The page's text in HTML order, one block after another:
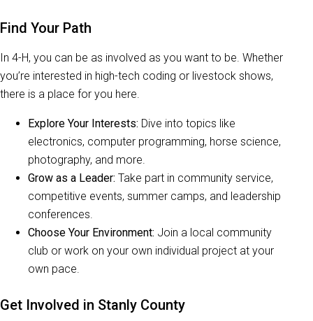
Find Your Path
In 4-H, you can be as involved as you want to be. Whether
you’re interested in high-tech coding or livestock shows,
there is a place for you here.
Explore Your Interests: Dive into topics like
electronics, computer programming, horse science,
photography, and more.
Grow as a Leader: Take part in community service,
competitive events, summer camps, and leadership
conferences.
Choose Your Environment: Join a local community
club or work on your own individual project at your
own pace.
Get Involved in Stanly County